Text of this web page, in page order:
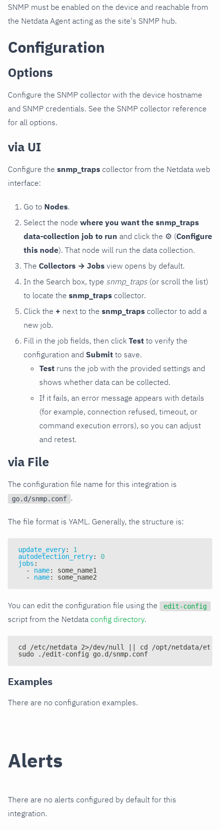
SNMP must be enabled on the device and reachable from
the Netdata Agent acting as the site's SNMP hub.
Configuration
Options
Configure the SNMP collector with the device hostname
and SNMP credentials. See the SNMP collector reference
for all options.
via UI
Configure the snmp_traps collector from the Netdata web
interface:
Go to Nodes.
Select the node where you want the snmp_traps
data-collection job to run and click the ⚙ (Configure
this node). That node will run the data collection.
The Collectors → Jobs view opens by default.
In the Search box, type snmp_traps (or scroll the list)
to locate the snmp_traps collector.
Click the + next to the snmp_traps collector to add a
new job.
Fill in the job fields, then click Test to verify the
configuration and Submit to save.
Test runs the job with the provided settings and
shows whether data can be collected.
If it fails, an error message appears with details
(for example, connection refused, timeout, or
command execution errors), so you can adjust
and retest.
via File
The configuration file name for this integration is
go.d/snmp.conf .
The file format is YAML. Generally, the structure is:
update_every:
1
autodetection_retry:
0
jobs :
-
name:
some_name1
-
name: some_name2
You can edit the configuration file using the edit-config
script from the Netdata config directory.
cd /etc/netdata 2>/dev/null || cd /opt/netdata/etc/
sudo ./edit-config go.d/snmp.conf
Examples
There are no configuration examples.
Alerts
There are no alerts configured by default for this
integration.